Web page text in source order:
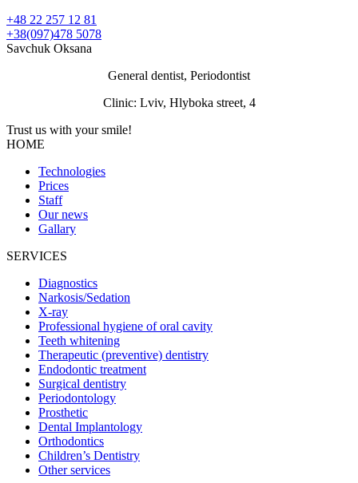
+48 22 257 12 81
+38(097)478 5078
Savchuk Oksana
General dentist, Periodontist
Clinic: Lviv, Hlyboka street, 4
Trust us with yoursmile!
HOME
Technologies
Prices
Staff
Our news
Gallary
SERVICES
Diagnostics
Narkosis/Sedation
X-ray
Professional hygiene of oral cavity
Teeth whitening
Therapeutic (preventive) dentistry
Endodontic treatment
Surgical dentistry
Periodontology
Prosthetic
Dental Implantology
Orthodontics
Children’s Dentistry
Other services